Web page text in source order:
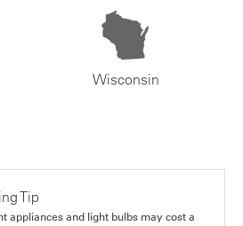
Wisconsin
Tip
appliances and light bulbs may cost a